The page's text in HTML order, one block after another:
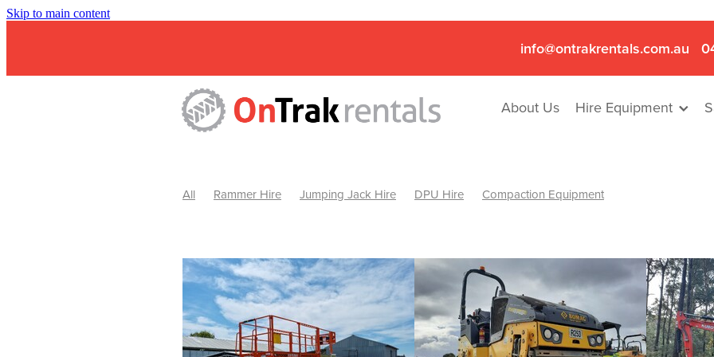
Skip to main content
info@ontrakrentals.com.au
About Us Hire Equipment
All Rammer Hire Jumping Jack Hire DPU Hire
Compaction Equipment
Hydraulic Hammer Hire Ballarat
Hydraulic Hammer Hire Pyrenees
Rock Breaker Hamilton
Rock Breaker Warracknabeal
Rock Breaker Nhill Rock Breaker St Arnaud
Rock Breaker Halls
Rock Breaker Horsham
Rock Breaker Ballarat Rock Breaker Ararat
Rock Breaker Stawell
Rock Breaker Pyrenees
Rock Breaker Grampians Rock Breaker Mallee
Rock Breaker
Rock Breaker Western Victoria
Hydraulic Attachment Hire
Hydraulic Breaker Hire